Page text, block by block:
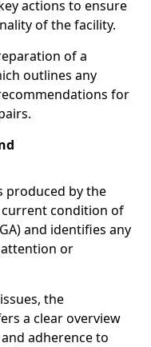
actions to ensure
of the facility.
of a
outlines any
for
produced by the
condition of
and identifies any
or
the
a clear overview
adherence to